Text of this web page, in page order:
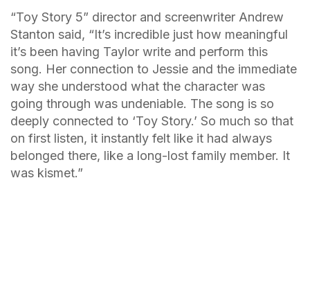
“Toy Story 5” director and screenwriter Andrew
Stanton said, “It’s incredible just how meaningful
it’s been having Taylor write and perform this
song. Her connection to Jessie and the immediate
way she understood what the character was
going through was undeniable. The song is so
deeply connected to ‘Toy Story.’ So much so that
on first listen, it instantly felt like it had always
belonged there, like a long-lost family member. It
was kismet.”